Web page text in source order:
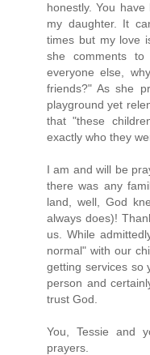
honestly. You
my daughter. It
times but my love
she comments
everyone else,
friends?" As she
playground yet
that "these
exactly who they
I am and will be
there was any
land, well, God
always does)!
us. While
normal" with our
getting services so
person and
trust God.
You, Tessie and
prayers.